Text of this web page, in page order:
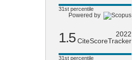
31st percentile
Powered by
1.5
2022
CiteScoreTracker
31st percentile